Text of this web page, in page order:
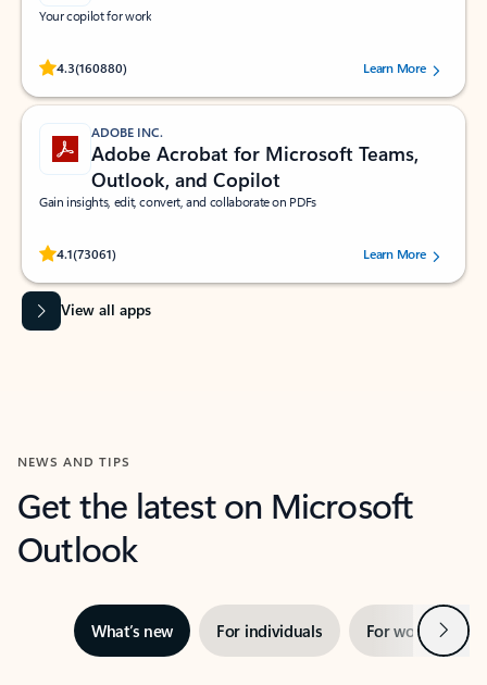
Your copilot for work
4.3(160880)
Rated (#=ratingAverage#) stars out of 5 stars, by 160880 users.Learn More
ADOBE INC.
Adobe Acrobat for Microsoft Teams,
Outlook, and Copilot
Gain insights, edit, convert, and collaborate on PDFs
4.1(73061)
Rated (#=ratingAverage#) stars out of 5 stars, by 73061 users.Learn More
View all apps
NEWS AND TIPS
Get the latest on Microsoft
Outlook
What’s new For individuals For work Next